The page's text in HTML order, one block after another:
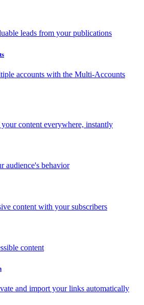
leads from your publications
accounts with the Multi-Accounts
your content everywhere, instantly
audience's behavior
content with your subscribers
content
and import your links automatically